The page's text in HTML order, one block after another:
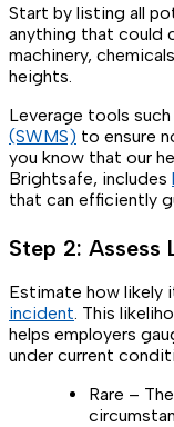
Start by listing all
anything that could
machinery,
heights.
Leverage tools such
(SWMS) to ensure
you know that our
Brightsafe, includes
that can efficiently
Step 2: Assess
Estimate how likely
incident . This
helps employers
under current
Rare –